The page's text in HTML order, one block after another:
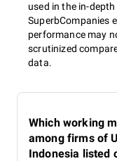
used in the in-
SuperbCompanies
performance may
scrutinized
data.
Which working
among firms of
Indonesia listed